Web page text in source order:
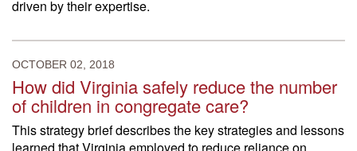
driven by their expertise.
OCTOBER 02, 2018
How did Virginia safely reduce the number
of children in congregate care?
This strategy brief describes the key strategies and lessons